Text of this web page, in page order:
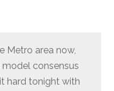
Metro area now,
consensus
hard tonight with